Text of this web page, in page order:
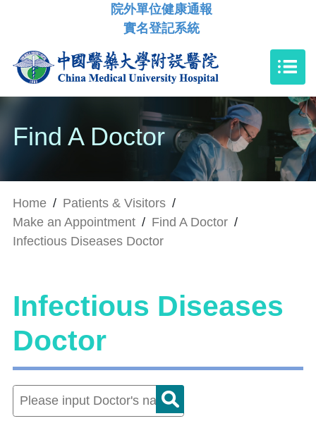
院外單位健康通報
實名登記系統
Find A Doctor
Home / Patients & Visitors /
Make an Appointment / Find A Doctor /
Infectious Diseases Doctor
Infectious Diseases
Doctor